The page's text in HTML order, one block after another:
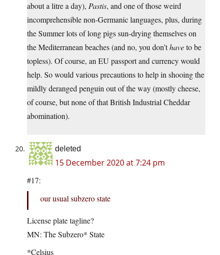
about a litre a day), Pastis, and one of those weird
incomprehensible non-Germanic languages, plus, during
the Summer lots of long pigs sun-drying themselves on
the Mediterranean beaches (and no, you don’thaveto be
topless). Of course, an EU passport and currency would
help. So would various precautions to help in shooing the
mildly deranged penguin out of the way (mostly cheese,
of course, but none of that British Industrial Cheddar
abomination).
deleted
15 December 2020 at 7:24 pm
#17:
our usual subzero state
License plate tagline?
MN: The Subzero* State
*Celsius